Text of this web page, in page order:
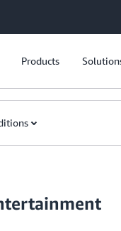
Products